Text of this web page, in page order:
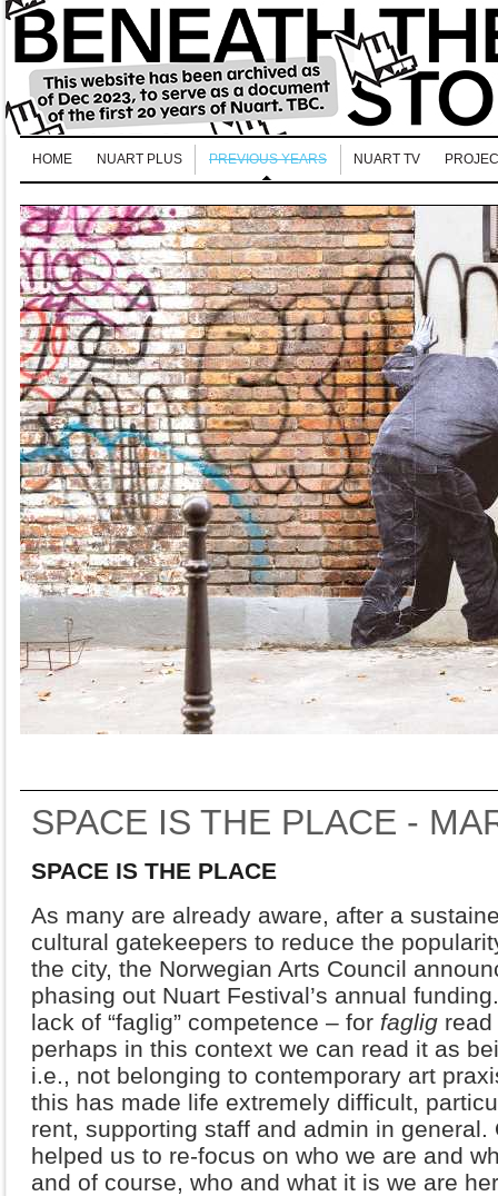
HOME NUART PLUS PREVIOUS YEARS NUART TV
SPACE IS THE PLACE -
SPACE IS THE PLACE
As many are already aware, after a
cultural gatekeepers to reduce the
the city, the Norwegian Arts Council
phasing out Nuart Festival’s annual
lack of “faglig” competence – for faglig read
perhaps in this context we can read it as
i.e., not belonging to contemporary art
this has made life extremely difficult,
rent, supporting staff and admin in
helped us to re-focus on who we are and
and of course, who and what it is we are